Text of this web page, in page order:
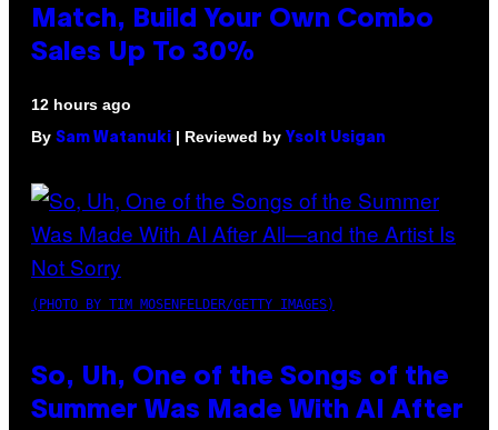
Match, Build Your Own Combo
Sales Up To 30%
12 hours ago
By Sam Watanuki | Reviewed by Ysolt Usigan
(PHOTO BY TIM MOSENFELDER/GETTY IMAGES)
So, Uh, One of the Songs of the
Summer Was Made With AI After